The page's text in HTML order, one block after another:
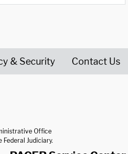
& Security Contact Us
Office
Judiciary.